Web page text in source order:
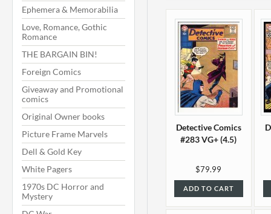
Ephemera & Memorabilia
Love, Romance, Gothic
Romance
THE BARGAIN BIN!
Foreign Comics
Giveaway and Promotional
comics
Original Owner books
Picture Frame Marvels
Dell & Gold Key
White Pagers
1970s DC Horror and
Mystery
Detective Comics
#283 VG+ (4.5)
$79.99
ADD TO CART